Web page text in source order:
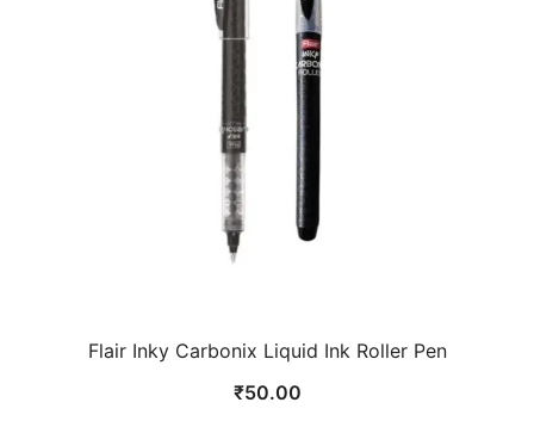
Flair Inky Carbonix Liquid Ink Roller Pen
₹50.00